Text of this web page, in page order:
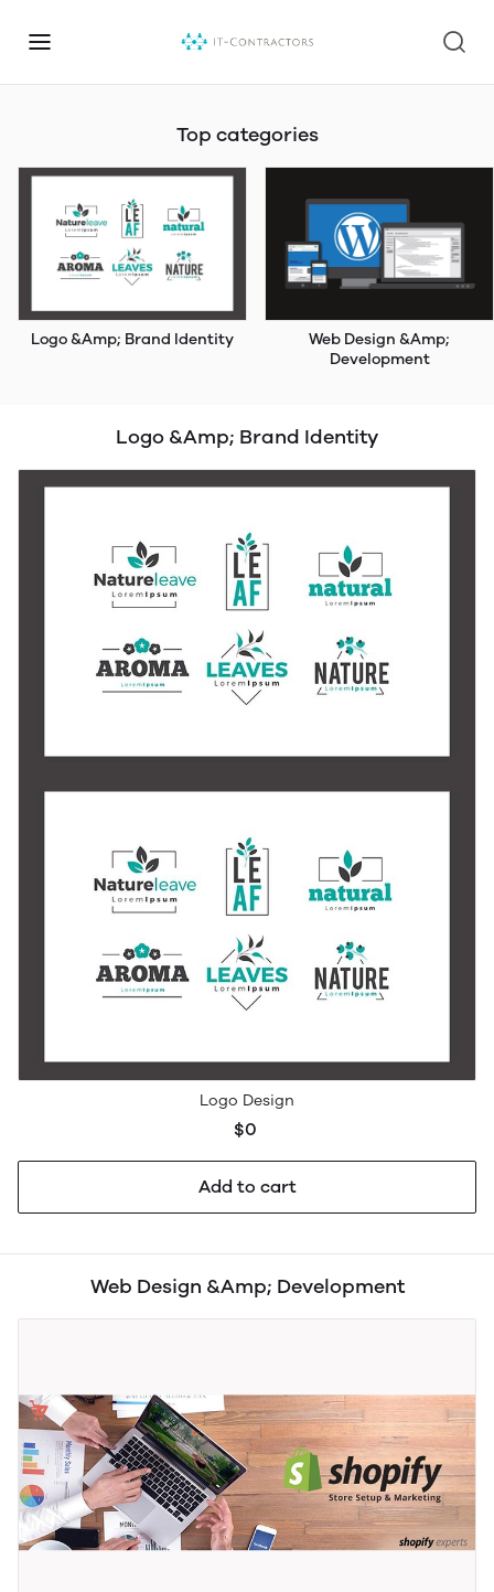
Top categories
Logo &Amp; Brand Identity
Web Design &Amp;
Development
Logo &Amp; Brand Identity
Logo Design
$0
Add to cart
Web Design &Amp; Development